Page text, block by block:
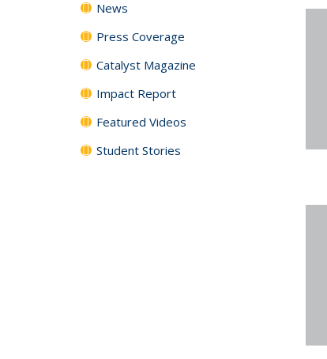
News
Press Coverage
Catalyst Magazine
Impact Report
Featured Videos
Student Stories